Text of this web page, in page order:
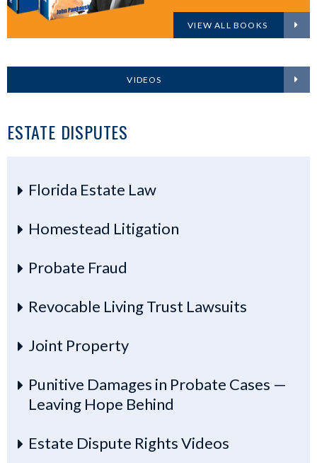
VIEW ALL BOOKS
VIDEOS
ESTATE DISPUTES
Florida Estate Law
Homestead Litigation
Probate Fraud
Revocable Living Trust Lawsuits
Joint Property
Punitive Damages in Probate Cases —
Leaving Hope Behind
Estate Dispute Rights Videos